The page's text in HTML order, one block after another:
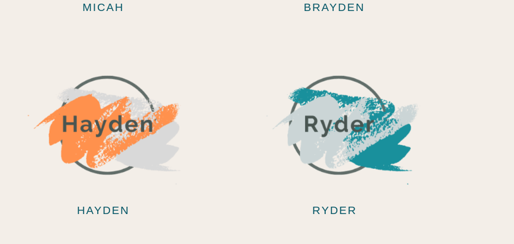
MICAH
HAYDEN
BRAYDEN
RYDER